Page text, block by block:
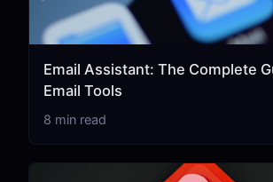
Email Assistant: The Complete
Email Tools
8 min read